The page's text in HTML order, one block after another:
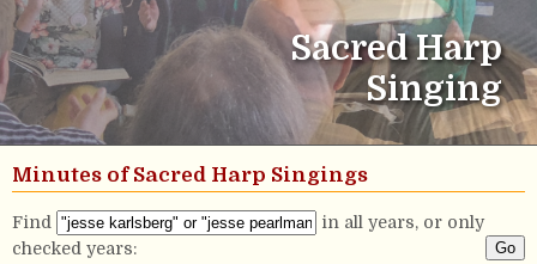
Sacred Harp
Singing
Minutes of Sacred Harp Singings
Find
in all years, or only
checked years: